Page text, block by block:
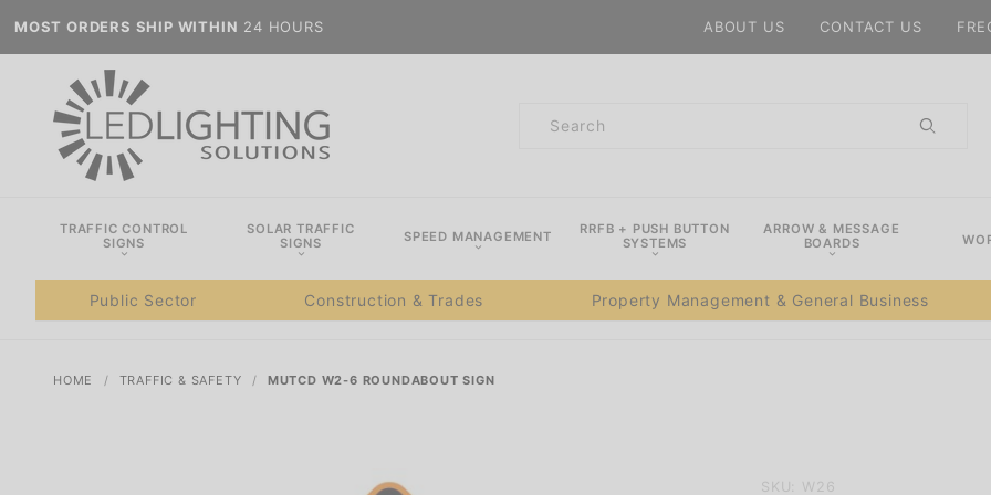
MOST ORDERS SHIP WITHIN 24 HOURS ABOUT US CONTACT US
Product
TRAFFIC CONTROL
SIGNS
SOLAR TRAFFIC
SIGNS
SPEED MANAGEMENT
RRFB + PUSH BUTTON
SYSTEMS
ARROW & MESSAGE
BOARDS
Public Sector Construction & Trades Property Management & General Business
HOME TRAFFIC & SAFETY MUTCD W2-6 ROUNDABOUT SIGN
Purchase
SKU: W26